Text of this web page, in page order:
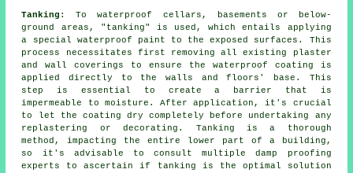
Tanking : To waterproof cellars, basements or below-
ground areas, "tanking" is used, which entails applying
a special waterproof paint to the exposed surfaces. This
process necessitates first removing all existing plaster
and wall coverings to ensure the waterproof coating is
applied directly to the walls and floors' base. This
step is essential to create a barrier that is
impermeable to moisture. After application, it's crucial
to let the coating dry completely before undertaking any
replastering or decorating. Tanking is a thorough
method, impacting the entire lower part of a building,
so it's advisable to consult multiple damp proofing
experts to ascertain if tanking is the optimal solution